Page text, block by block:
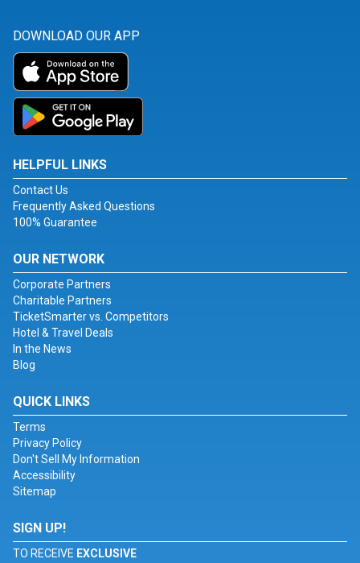
DOWNLOAD OUR APP
HELPFUL LINKS
Contact Us
Frequently Asked Questions
100% Guarantee
OUR NETWORK
Corporate Partners
Charitable Partners
TicketSmarter vs. Competitors
Hotel & Travel Deals
In the News
Blog
QUICK LINKS
Terms
Privacy Policy
Don't Sell My Information
Accessibility
Sitemap
SIGN UP!
TO RECEIVE EXCLUSIVE